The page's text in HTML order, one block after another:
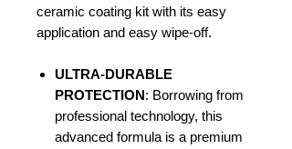
ceramic coating kit with its easy
application and easy wipe-off.
ULTRA-DURABLE
PROTECTION: Borrowing from
professional technology, this
advanced formula is a premium